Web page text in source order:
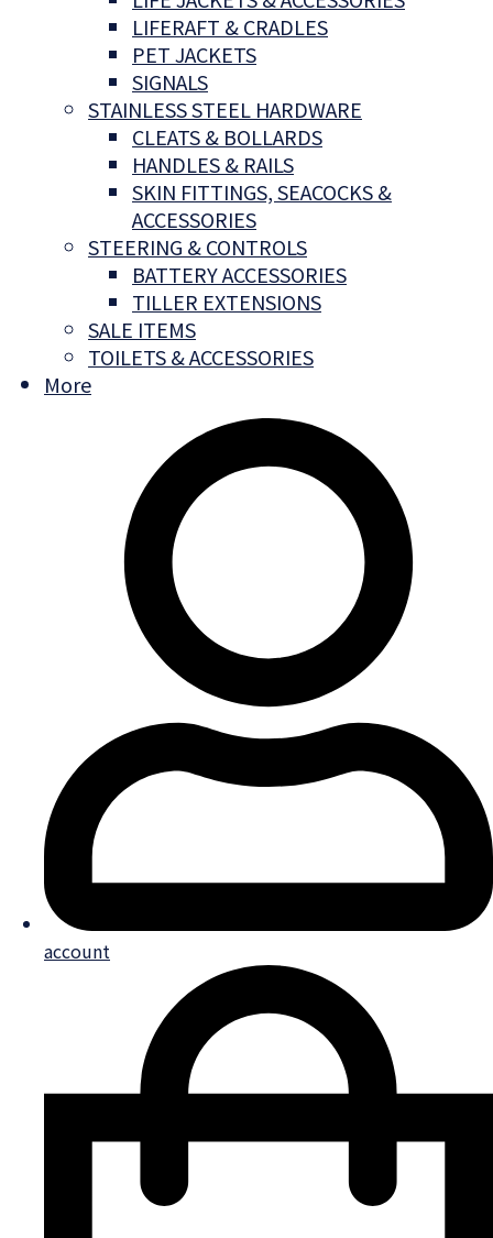
LIFERAFT & CRADLES
PET JACKETS
SIGNALS
STAINLESS STEEL HARDWARE
CLEATS & BOLLARDS
HANDLES & RAILS
SKIN FITTINGS, SEACOCKS &
ACCESSORIES
STEERING & CONTROLS
BATTERY ACCESSORIES
TILLER EXTENSIONS
SALE ITEMS
TOILETS & ACCESSORIES
More
account